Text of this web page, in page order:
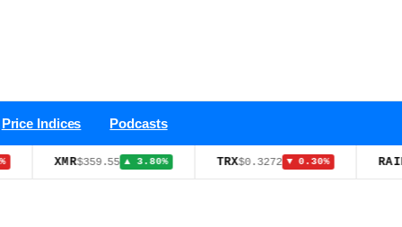
Price Indices Podcasts
$359.55 ▲ 3.80% $0.3272 ▼ 0.30%